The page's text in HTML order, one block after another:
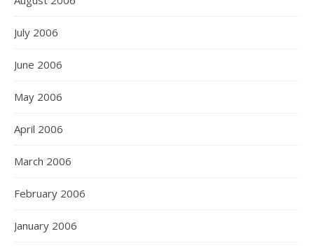
July 2006
June 2006
May 2006
April 2006
March 2006
February 2006
January 2006